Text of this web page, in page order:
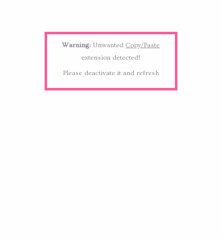
Warning: Unwanted Copy/Paste
extension detected!
Please deactivate it and refresh